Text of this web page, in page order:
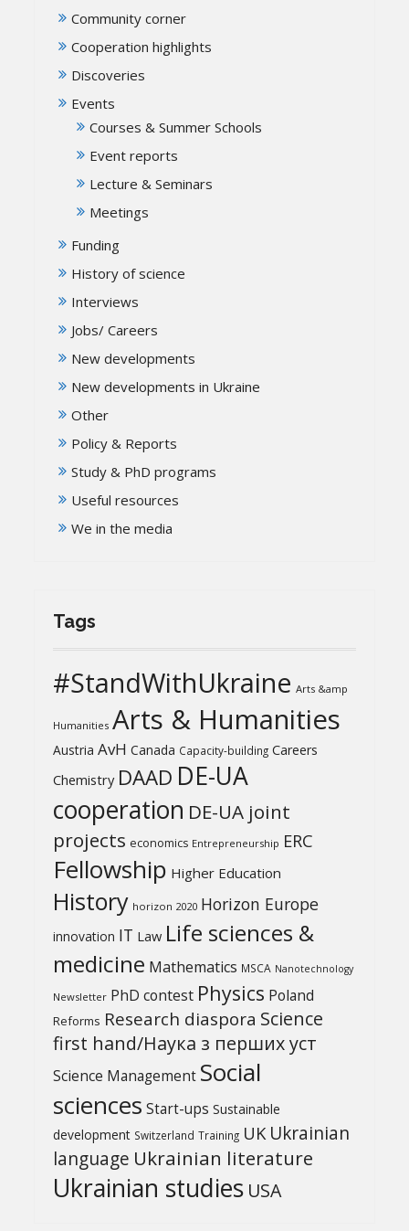
Community corner
Cooperation highlights
Discoveries
Events
Courses & Summer Schools
Event reports
Lecture & Seminars
Meetings
Funding
History of science
Interviews
Jobs/ Careers
New developments
New developments in Ukraine
Other
Policy & Reports
Study & PhD programs
Useful resources
We in the media
Tags
#StandWithUkraine Arts &amp
Humanities Arts & Humanities
Austria AvH Canada Capacity-building Careers
Chemistry DAAD DE-UA
cooperation DE-UA joint
projects economics Entrepreneurship ERC
Fellowship Higher Education
History horizon 2020 Horizon Europe
innovation IT Law Life sciences &
medicine Mathematics MSCA Nanotechnology
Newsletter PhD contest Physics Poland
Reforms Research diaspora Science
first hand/Наука з перших уcт
Science Management Social
sciences Start-ups Sustainable
development Switzerland Training UK Ukrainian
language Ukrainian literature
Ukrainian studies USA